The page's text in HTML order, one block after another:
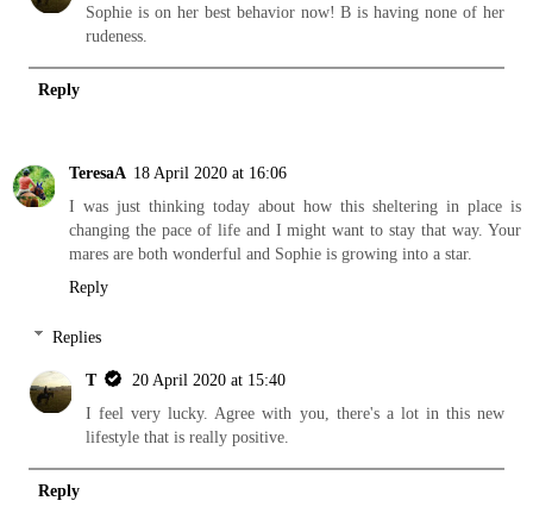
Sophie is on her best behavior now! B is having none of her
rudeness.
Reply
TeresaA 18 April 2020 at 16:06
I was just thinking today about how this sheltering in place is
changing the pace of life and I might want to stay that way. Your
mares are both wonderful and Sophie is growing into a star.
Reply
Replies
T
20 April 2020 at 15:40
I feel very lucky. Agree with you, there's a lot in this new
lifestyle that is really positive.
Reply